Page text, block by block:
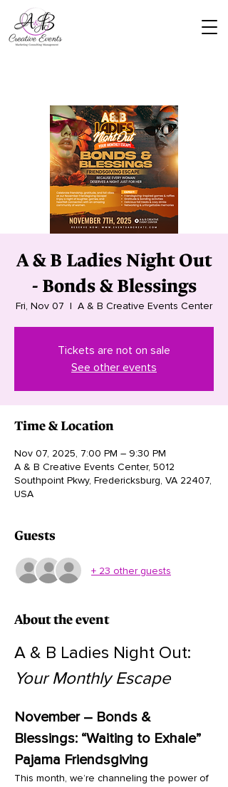
A & B Ladies Night Out
- Bonds & Blessings
Fri, Nov 07
  |
A & B Creative Events Center
Tickets are not on sale
See other events
Time & Location
Nov 07, 2025, 7:00 PM – 9:30 PM
A & B Creative Events Center, 5012
Southpoint Pkwy, Fredericksburg, VA 22407,
USA
Guests
+ 23 other guests
About the event
A & B Ladies Night Out:
Your Monthly Escape
November – Bonds &
Blessings: “Waiting to Exhale”
Pajama Friendsgiving
This month, we’re channeling the power of